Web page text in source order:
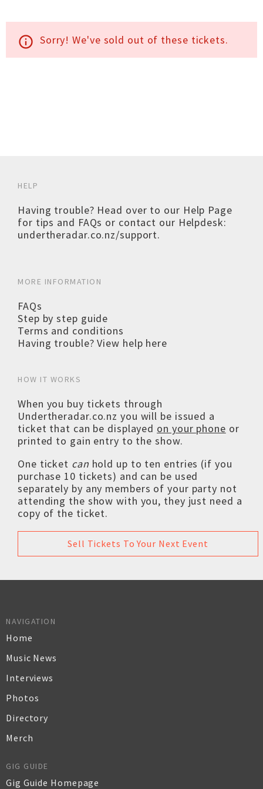
info_outline Sorry! We've sold out of these tickets.
HELP
Having trouble? Head over to our Help Page
for tips and FAQs or contact our Helpdesk:
undertheradar.co.nz/support.
MORE INFORMATION
FAQs
Step by step guide
Terms and conditions
Having trouble? View help here
HOW IT WORKS
When you buy tickets through
Undertheradar.co.nz you will be issued a
ticket that can be displayed on your phone or
printed to gain entry to the show.
One ticket can hold up to ten entries (if you
purchase 10 tickets) and can be used
separately by any members of your party not
attending the show with you, they just need a
copy of the ticket.
Sell Tickets To Your Next Event
NAVIGATION
Home
Music News
Interviews
Photos
Directory
Merch
GIG GUIDE
Gig Guide Homepage